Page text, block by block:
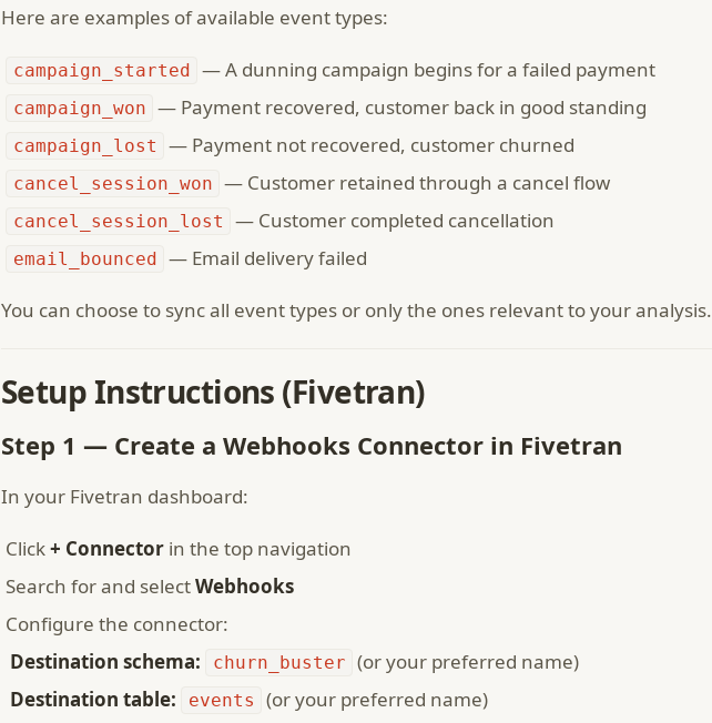
Here are examples of available event types:
campaign_started — A dunning campaign begins for a failed payment
campaign_won — Payment recovered, customer back in good standing
campaign_lost — Payment not recovered, customer churned
cancel_session_won — Customer retained through a cancel flow
cancel_session_lost — Customer completed cancellation
email_bounced — Email delivery failed
You can choose to sync all event types or only the ones relevant to your analysis.
Setup Instructions (Fivetran)
Step 1 — Create a Webhooks Connector in Fivetran
In your Fivetran dashboard:
Click+ Connector in the top navigation
Search for and selectWebhooks
Configure the connector:
Destination schema:
churn_buster (or your preferred name)
Destination table:
events
(or your preferred name)